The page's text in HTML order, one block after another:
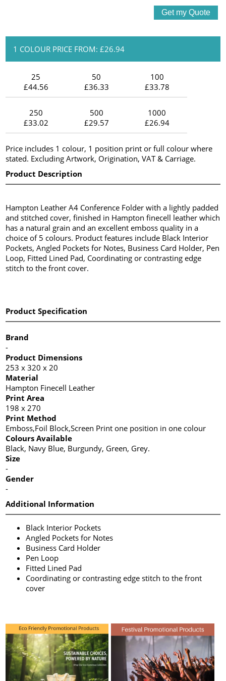
1 COLOUR PRICE FROM: £26.94
25
£44.56
50
£36.33
100
£33.78
250
£33.02
500
£29.57
1000
£26.94
Price includes 1 colour, 1 position print or full colour where
stated. Excluding Artwork, Origination, VAT & Carriage.
Product Description
Hampton Leather A4 Conference Folder with a lightly padded
and stitched cover, finished in Hampton finecell leather which
has a natural grain and an excellent emboss quality in a
choice of 5 colours. Product features include Black Interior
Pockets, Angled Pockets for Notes, Business Card Holder, Pen
Loop, Fitted Lined Pad, Coordinating or contrasting edge
stitch to the front cover.
Product Specification
Brand
-
Product Dimensions
253 x 320 x 20
Material
Hampton Finecell Leather
Print Area
198 x 270
Print Method
Emboss,Foil Block,Screen Print one position in one colour
Colours Available
Black, Navy Blue, Burgundy, Green, Grey.
Size
-
Gender
-
Additional Information
Black Interior Pockets
Angled Pockets for Notes
Business Card Holder
Pen Loop
Fitted Lined Pad
Coordinating or contrasting edge stitch to the front
cover